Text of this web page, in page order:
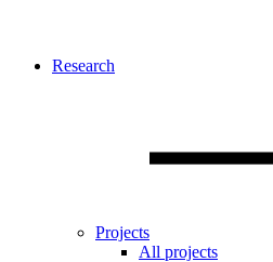
Research
Projects
All projects